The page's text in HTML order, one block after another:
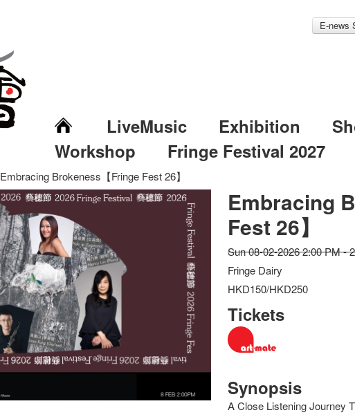
E-news
LiveMusic Exhibition
Workshop
Fringe Festival 2027
Embracing Brokeness【Fringe Fest 26】
Embracing
Fest 26】
Sun 08-02-2026 2:00 PM -
Fringe Dairy
HKD150/HKD250
Tickets
Synopsis
A Close Listening Journey